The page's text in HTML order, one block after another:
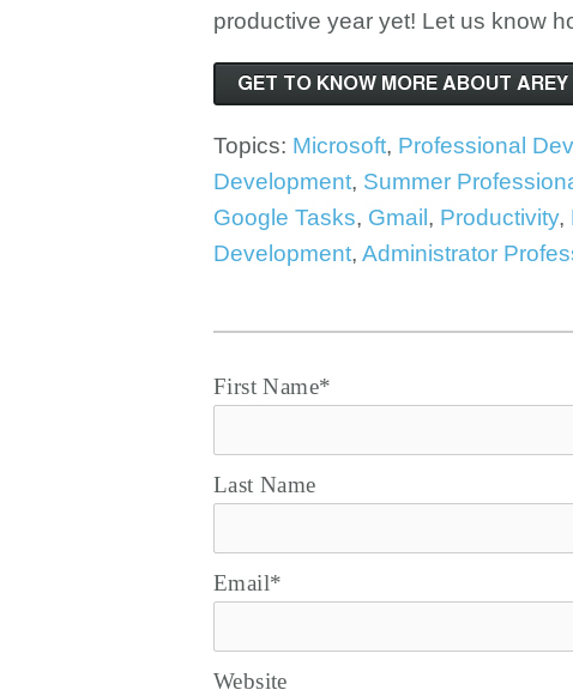
productive year yet! Let us know
Topics: Microsoft, Professional
Development, Summer
Google Tasks, Gmail , Productivity,
Development, Administrator
First Name*
Last Name
Email*
Website